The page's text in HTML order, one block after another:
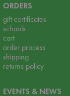
ORDERS
gift certificates
schools
cart
order process
shipping
returns policy
EVENTS & NEWS